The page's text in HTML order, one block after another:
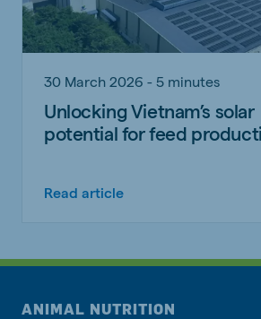
30 March 2026 - 5 minutes
Unlocking Vietnam’s solar
potential for feed
Read article
ANIMAL NUTRITION